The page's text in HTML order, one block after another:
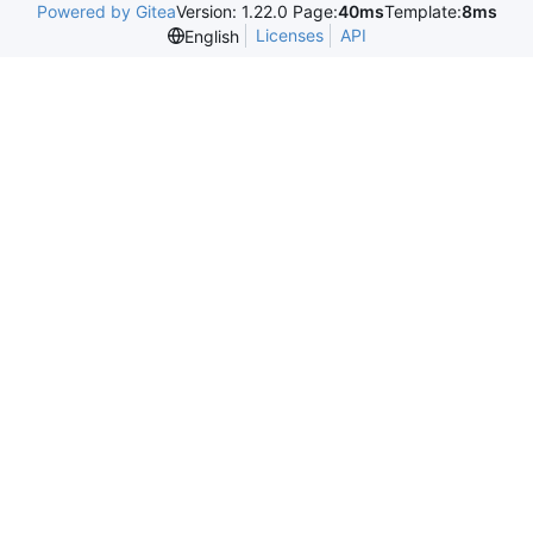
Powered by GiteaVersion: 1.22.0 Page:40msTemplate:8ms
English
Licenses API